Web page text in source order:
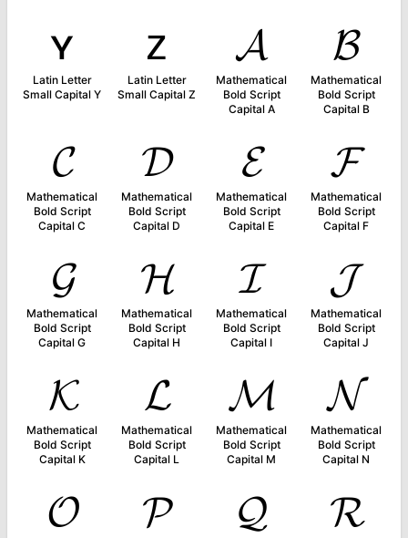
ʏ
Latin Letter
Small Capital Y
ᴢ
Latin Letter
Small Capital Z
𝓐
Mathematical
Bold Script
Capital A
𝓑
Mathematical
Bold Script
Capital B
𝓒
Mathematical
Bold Script
Capital C
𝓓
Mathematical
Bold Script
Capital D
𝓔
Mathematical
Bold Script
Capital E
𝓕
Mathematical
Bold Script
Capital F
𝓖
Mathematical
Bold Script
Capital G
𝓗
Mathematical
Bold Script
Capital H
𝓘
Mathematical
Bold Script
Capital I
𝓙
Mathematical
Bold Script
Capital J
𝓚
Mathematical
Bold Script
Capital K
𝓛
Mathematical
Bold Script
Capital L
𝓜
Mathematical
Bold Script
Capital M
𝓝
Mathematical
Bold Script
Capital N
𝓞 𝓟 𝓠 𝓡